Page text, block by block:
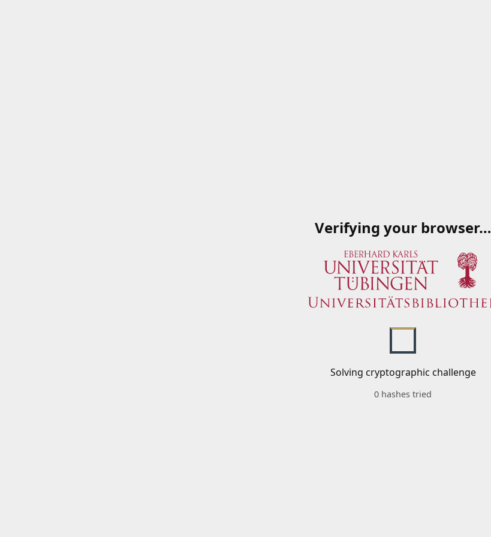
Verifying your browser…
Solving cryptographic challenge
0 hashes tried